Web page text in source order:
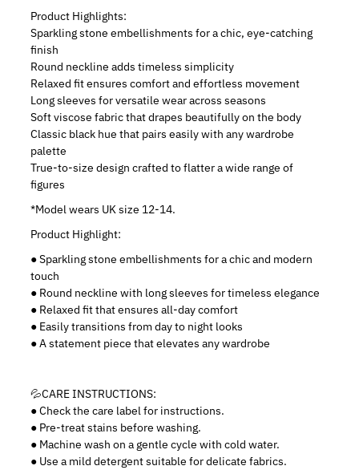
Product Highlights:
Sparkling stone embellishments for a chic, eye-catching
finish
Round neckline adds timeless simplicity
Relaxed fit ensures comfort and effortless movement
Long sleeves for versatile wear across seasons
Soft viscose fabric that drapes beautifully on the body
Classic black hue that pairs easily with any wardrobe
palette
True-to-size design crafted to flatter a wide range of
figures
*Model wears UK size 12-14.
Product Highlight:
● Sparkling stone embellishments for a chic and modern
touch
● Round neckline with long sleeves for timeless elegance
● Relaxed fit that ensures all-day comfort
● Easily transitions from day to night looks
● A statement piece that elevates any wardrobe
💦CARE INSTRUCTIONS:
●Check the care label for instructions.
● Pre-treat stains before washing.
● Machine wash on a gentle cycle with cold water.
● Use a mild detergent suitable for delicate fabrics.